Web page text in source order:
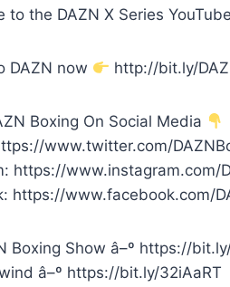
to the DAZN X Series
DAZN now http://bit.ly/
Boxing On Social Media
www.twitter.com/
https://www.instagram.com/
https://www.facebook.com/
Boxing Show â–º https://
â–º https://bit.ly/32iAaRT